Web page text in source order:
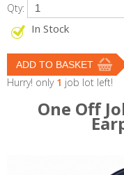
Qty:
In Stock
Hurry! only 1 job lot left!
One Off